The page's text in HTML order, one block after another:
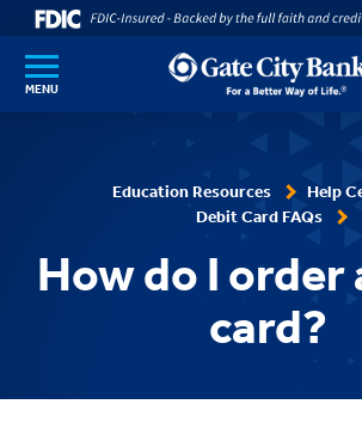
SKIP TO MAIN CONTENT
MENU
Education Resources
Help
Debit Card FAQs
How do I order
card?